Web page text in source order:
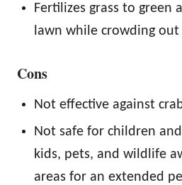
Fertilizes grass to green
lawn while crowding
Cons
Not effective against
Not safe for children
kids, pets, and wildlife
areas for an extended